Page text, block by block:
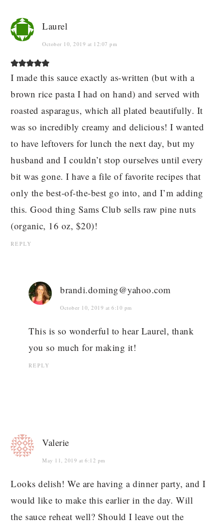
Laurel
October 10, 2019 at 12:07 pm
I made this sauce exactly as-written (but with a
brown rice pasta I had on hand) and served with
roasted asparagus, which all plated beautifully. It
was so incredibly creamy and delicious! I wanted
to have leftovers for lunch the next day, but my
husband and I couldn’t stop ourselves until every
bit was gone. I have a file of favorite recipes that
only the best-of-the-best go into, and I’m adding
this. Good thing Sams Club sells raw pine nuts
(organic, 16 oz, $20)!
REPLY
brandi.doming@yahoo.com
October 10, 2019 at 6:10 pm
This is so wonderful to hear Laurel, thank
you so much for making it!
REPLY
Valerie
May 11, 2019 at 6:12 pm
Looks delish! We are having a dinner party, and I
would like to make this earlier in the day. Will
the sauce reheat well? Should I leave out the